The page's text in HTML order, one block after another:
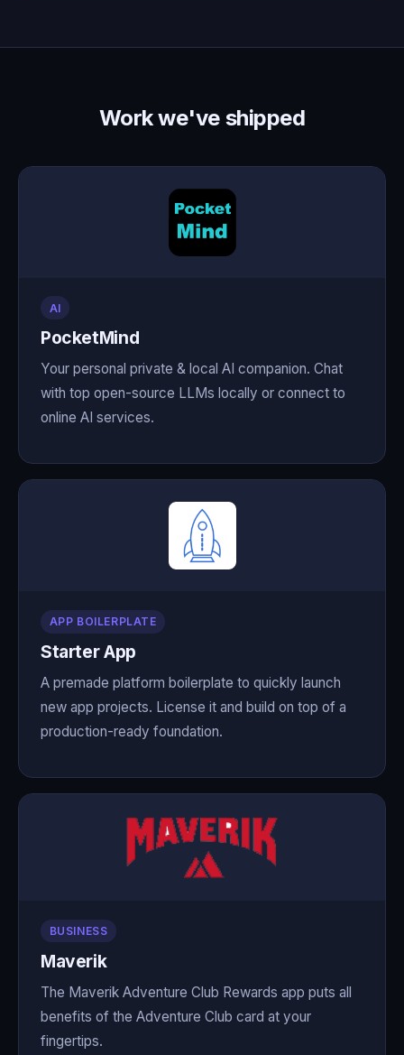
Work we've shipped
AI
PocketMind
Your personal private & local AI companion. Chat
with top open-source LLMs locally or connect to
online AI services.
APP BOILERPLATE
Starter App
A premade platform boilerplate to quickly launch
new app projects. License it and build on top of a
production-ready foundation.
BUSINESS
Maverik
The Maverik Adventure Club Rewards app puts all
benefits of the Adventure Club card at your
fingertips.